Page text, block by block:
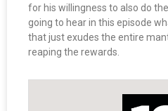
for his willingness to also do
going to hear in this episode
that just exudes the entire
reaping the rewards.